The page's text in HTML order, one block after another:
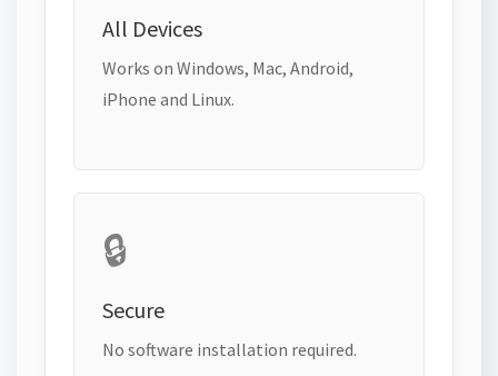
All Devices
Works on Windows, Mac, Android,
iPhone and Linux.
🔒
Secure
No software installation required.